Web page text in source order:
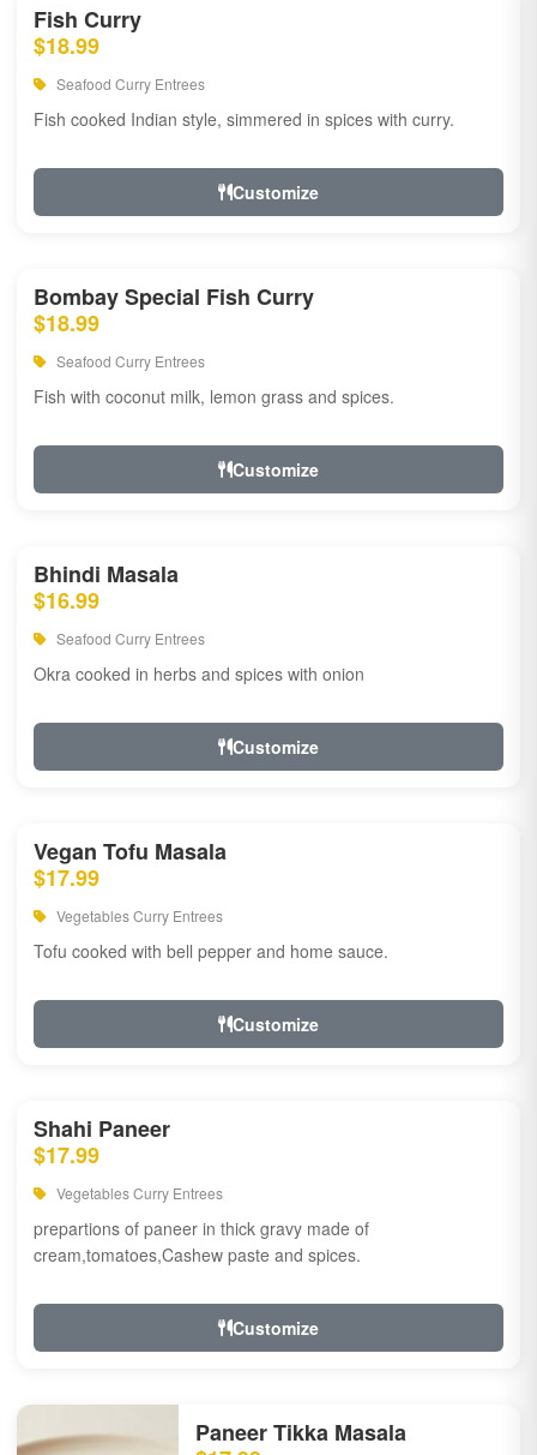
Fish Curry
$18.99
Seafood Curry Entrees
Fish cooked Indian style, simmered in spices with curry.
Customize
Bombay Special Fish Curry
$18.99
Seafood Curry Entrees
Fish with coconut milk, lemon grass and spices.
Customize
Bhindi Masala
$16.99
Seafood Curry Entrees
Okra cooked in herbs and spices with onion
Customize
Vegan Tofu Masala
$17.99
Vegetables Curry Entrees
Tofu cooked with bell pepper and home sauce.
Customize
Shahi Paneer
$17.99
Vegetables Curry Entrees
prepartions of paneer in thick gravy made of
cream,tomatoes,Cashew paste and spices.
Customize
Paneer Tikka Masala